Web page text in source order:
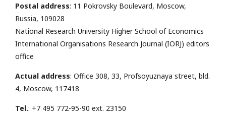
Postal address: 11 Pokrovsky Boulevard, Moscow,
Russia, 109028
National Research University Higher School of Economics
International Organisations Research Journal (IORJ) editors
office
Actual address: Office 308, 33, Profsoyuznaya street, bld.
4, Moscow, 117418
Tel.: +7 495 772-95-90 ext. 23150